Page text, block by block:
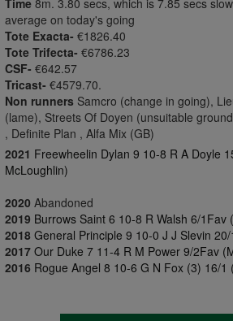
Time 8m. 3.80 secs, which is 7.85 secs
average on today's going
Tote Exacta- €1826.40
Tote Trifecta- €6786.23
CSF- €642.57
Tricast- €4579.70.
Non runners Samcro (change in going),
(lame), Streets Of Doyen (unsuitable
, Definite Plan , Alfa Mix (GB)
2021 Freewheelin Dylan 9 10-8 R A Doyle
McLoughlin)
2020 Abandoned
2019 Burrows Saint 6 10-8 R Walsh 6/1Fav
2018 General Principle 9 10-0 J J Slevin
2017 Our Duke 7 11-4 R M Power 9/2Fav
2016 Rogue Angel 8 10-6 G N Fox (3) 16/1